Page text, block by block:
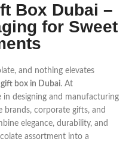
Box Dubai –
for Sweet
and nothing elevates
box in Dubai. At
in designing and manufacturing
brands, corporate gifts, and
elegance, durability, and
assortment into a